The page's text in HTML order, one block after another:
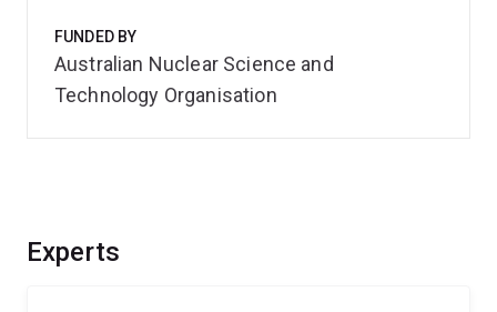
Experts
FUNDED BY
Australian Nuclear Science and
Technology Organisation